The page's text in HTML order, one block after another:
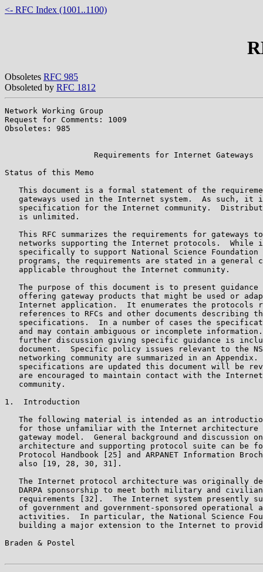
<- RFC Index (1001..1100)
Obsoletes RFC 985
Obsoleted by RFC 1812
Network Working Group
Request for Comments: 1009
Obsoletes: 985
                   Requirements for Internet Gateways
Status of this Memo
This document is a formal statement of the
gateways used in the Internet system.  As such, it
specification for the Internet community.
   is unlimited.
This RFC summarizes the requirements for gateways
networks supporting the Internet protocols.  While
specifically to support National Science Foundation
programs, the requirements are stated in a general
   applicable throughout the Internet community.
The purpose of this document is to present guidance
offering gateway products that might be used or
Internet application.  It enumerates the protocols
references to RFCs and other documents describing
specifications.  In a number of cases the
and may contain ambiguous or incomplete
further discussion giving specific guidance is
document.  Specific policy issues relevant to the
networking community are summarized in an Appendix.
specifications are updated this document will be
are encouraged to maintain contact with the
   community.
1.  Introduction
The following material is intended as an
for those unfamiliar with the Internet architecture
gateway model.  General background and discussion
architecture and supporting protocol suite can be
Protocol Handbook [25] and ARPANET Information
   also [19, 28, 30, 31].
The Internet protocol architecture was originally
DARPA sponsorship to meet both military and
requirements [32].  The Internet system presently
of government and government-sponsored operational
activities.  In particular, the National Science
building a major extension to the Internet to
Braden & Postel